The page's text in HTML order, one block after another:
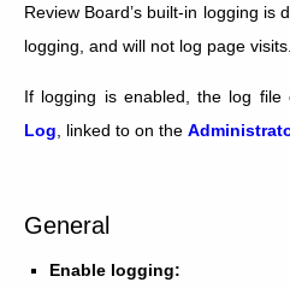
Review Board’s built-in logging is
logging, and will not log page visits.
If logging is enabled, the log
Log , linked to on the
General
Enable logging: